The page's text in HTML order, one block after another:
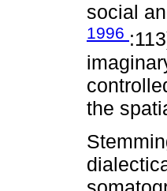
social
1996
the